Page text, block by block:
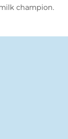
champion.